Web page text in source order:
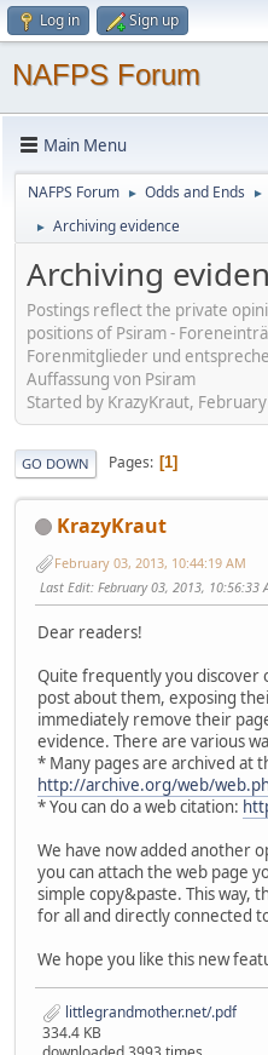
Log in Sign up
NAFPS Forum
Main Menu
NAFPS Forum ► Odds and Ends ►
► Archiving evidence
Archiving
Postings reflect the private
positions of Psiram -
Forenmitglieder und
Auffassung von Psiram
Started by KrazyKraut,
GO DOWN Pages 1
KrazyKraut
February 03, 2013, 10:44:19 AM
Last Edit: February 03, 2013, 10:56:33
Dear readers!
Quite frequently you discover
post about them, exposing
immediately remove their
evidence. There are various
* Many pages are archived at
http://archive.org/web/
* You can do a web citation:
We have now added another
you can attach the web page
simple copy&paste. This way,
for all and directly connected
We hope you like this new
littlegrandmother.net/.pdf
334.4 KB